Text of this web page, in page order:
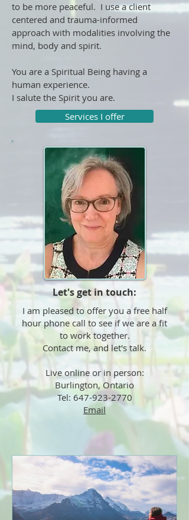
to be more peaceful. I use a client
centered and trauma-informed
approach with modalities involving the
mind, body and spirit.
You are a Spiritual Being having a
human experience.
I salute the Spirit you are.
Services I offer
Let's get in touch:
I am pleased to offer you a free half
hour phone call to see if we are a fit
to work together.
Contact me, and let's talk.
Live online or in person:
Burlington, Ontario
Tel: 647-923-2770
Email